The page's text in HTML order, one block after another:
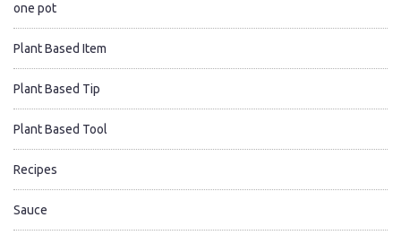
one pot
Plant Based Item
Plant Based Tip
Plant Based Tool
Recipes
Sauce